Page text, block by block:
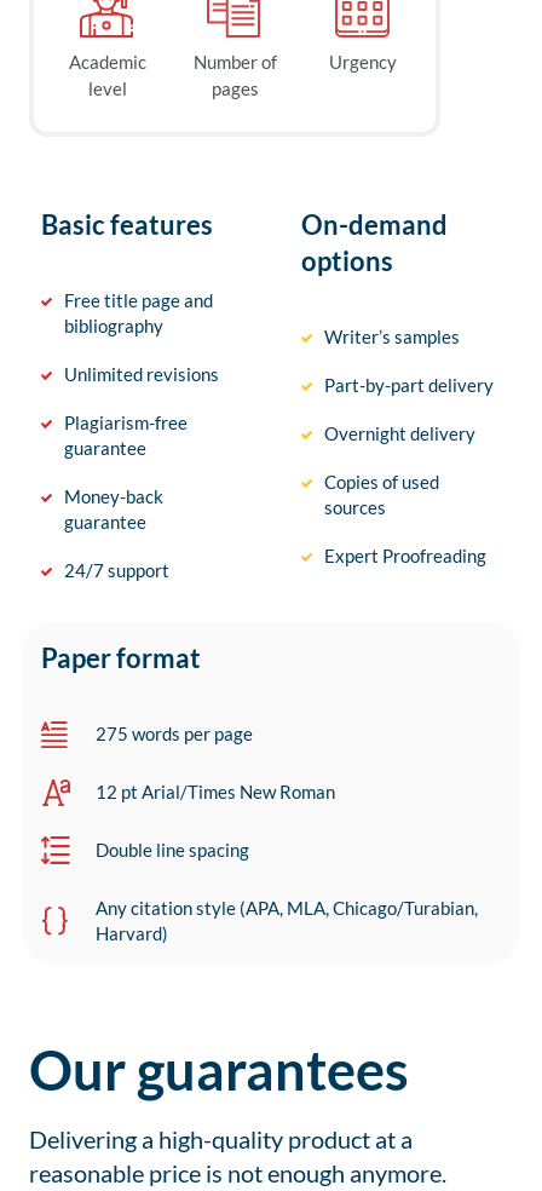
Academic
level
Number of
pages
Urgency
Basic features
Free title page and
bibliography
Unlimited revisions
Plagiarism-free
guarantee
Money-back
guarantee
24/7 support
On-demand
options
Writer’s samples
Part-by-part delivery
Overnight delivery
Copies of used
sources
Expert Proofreading
Paper format
275 words per page
12 pt Arial/Times New Roman
Double line spacing
Any citation style (APA, MLA, Chicago/Turabian,
Harvard)
Our guarantees
Delivering a high-quality product at a
reasonable price is not enough anymore.